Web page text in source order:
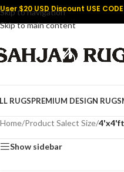
Skip to navigation
Skip to main content
$20 USD Discount USE
RUGSPREMIUM DESIGN RUGS
Home/Product Salect Size/4'x4'ft
Show sidebar